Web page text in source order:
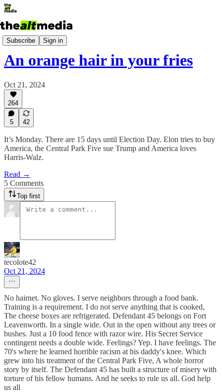
Subscribe Sign in
Today's Big Stuff
An orange hair in your fries
Oct 21, 2024
264
5 42
It’s Monday. There are 15 days until Election Day. Elon tries to buy
America, the Central Park Five sue Trump and America loves
Harris-Walz.
Read →
5 Comments
Top first
tecolote42
Oct 21, 2024
No hairnet. No gloves. I serve neighbors through a food bank.
Training is a requirement. I do not serve anything that is cooked,
The cheese boxes are refrigerated. Defendant 45 belongs on Fort
Leavenworth. In a single wide. Out in the open without any trees or
bushes. Just a 10 food fence with razor wire. His Secret Service
contingent needs a double wide. Feelings? Yep. I have feelings. The
70's where he learned horrible racism at his daddy's knee. Which
grew into his treatment of the Central Park Five, A whole horror
story by itself. The Defendant 45 has built a structure of misery with
torture of his fellow humans. And he seeks to rule us all. God help
us all